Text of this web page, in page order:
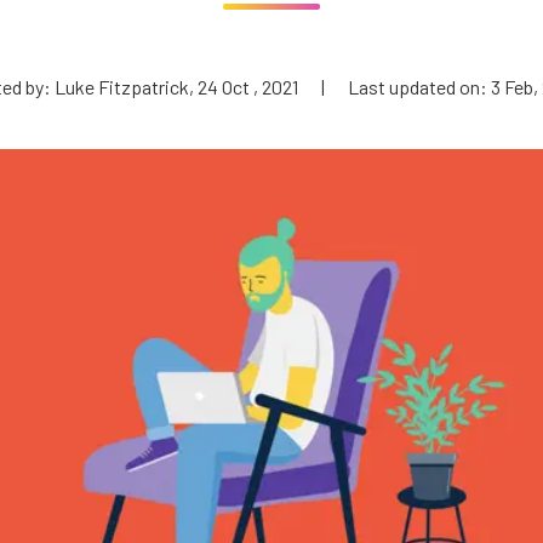
by: Luke Fitzpatrick, 24 Oct , 2021 | Last updated on: 3 Feb,